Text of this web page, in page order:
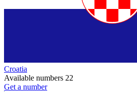
Croatia
Available numbers 22
Get a number